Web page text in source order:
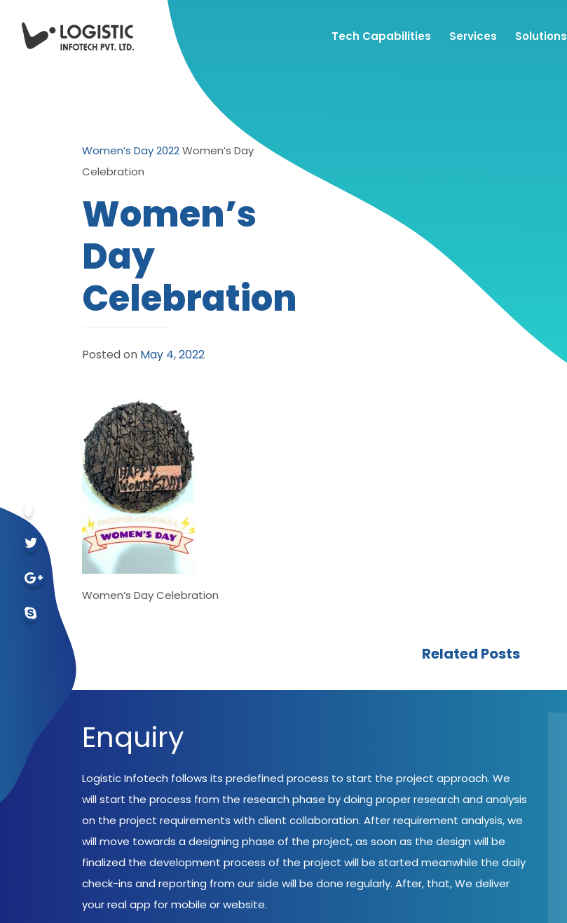
Tech Capabilities Services Solutions
Women’s Day 2022Women’s Day
Celebration
Women’s
Day
Celebration
Posted on May 4, 2022
Women’s Day Celebration
Related Posts
Enquiry
Logistic Infotech follows its predefined process to start the project approach. We
will start the process from the research phase by doing proper research and analysis
on the project requirements with client collaboration. After requirement analysis, we
will move towards a designing phase of the project, as soon as the design will be
finalized the development process of the project will be started meanwhile the daily
check-ins and reporting from our side will be done regularly. After, that, We deliver
your real app for mobile or website.